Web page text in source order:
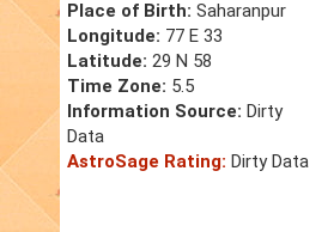
Place of Birth: Saharanpur
Longitude: 77 E 33
Latitude: 29 N 58
Time Zone: 5.5
Information Source: Dirty
Data
AstroSage Rating: Dirty Data